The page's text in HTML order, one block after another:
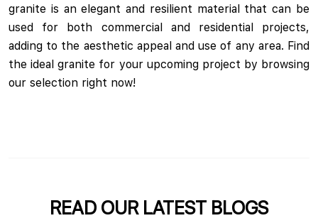
granite is an elegant and resilient material that can be
used for both commercial and residential projects,
adding to the aesthetic appeal and use of any area. Find
the ideal granite for your upcoming project by browsing
our selection right now!
READ OUR LATEST BLOGS